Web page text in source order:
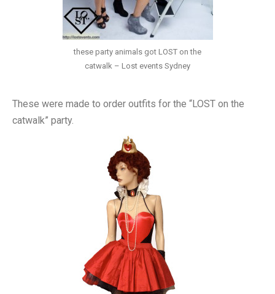
these party animals got LOST on the
catwalk – Lost events Sydney
These were made to order outfits for the “LOST on the
catwalk” party.